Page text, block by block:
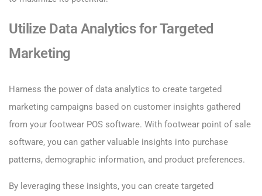
Utilize Data Analytics for Targeted
Marketing
Harness the power of data analytics to create targeted
marketing campaigns based on customer insights gathered
from your footwear POS software. With footwear point of sale
software, you can gather valuable insights into purchase
patterns, demographic information, and product preferences.
By leveraging these insights, you can create targeted